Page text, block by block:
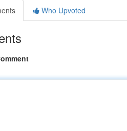
Who Upvoted